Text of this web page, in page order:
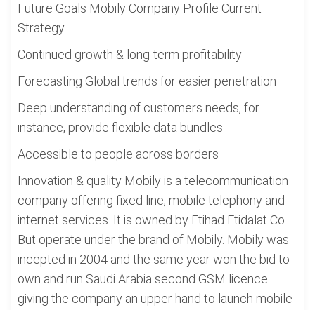
Future Goals Mobily Company Profile Current
Strategy
Continued growth & long-term profitability
Forecasting Global trends for easier penetration
Deep understanding of customers needs, for
instance, provide flexible data bundles
Accessible to people across borders
Innovation & quality Mobily is a telecommunication
company offering fixed line, mobile telephony and
internet services. It is owned by Etihad Etidalat Co.
But operate under the brand of Mobily. Mobily was
incepted in 2004 and the same year won the bid to
own and run Saudi Arabia second GSM licence
giving the company an upper hand to launch mobile